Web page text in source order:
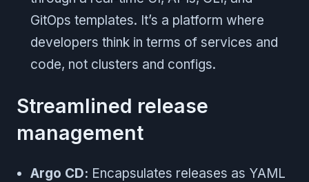
GitOps templates. It’s a platform where
developers think in terms of services and
code, not clusters and configs.
Streamlined release
management
Argo CD: Encapsulates releases as YAML